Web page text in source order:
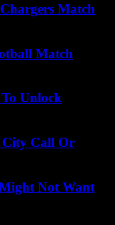
Match
Match
Unlock
City Call Or
Not Want